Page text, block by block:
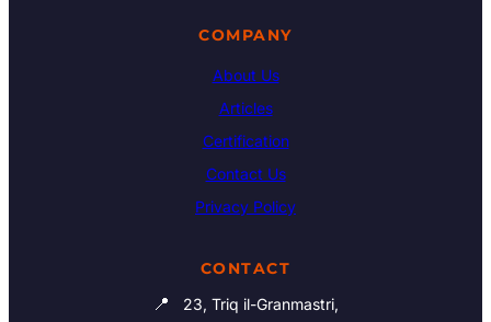
COMPANY
About Us
Articles
Certification
Contact Us
Privacy Policy
CONTACT
📍
23, Triq il-Granmastri,